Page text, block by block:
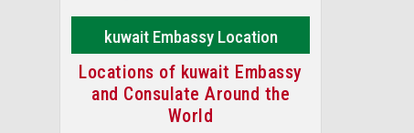
kuwait Embassy Location
Locations of kuwait Embassy
and Consulate Around the
World